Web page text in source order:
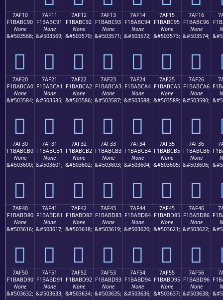
7AF10
F1BABC90
None
&#503568;
񺼐
7AF11
F1BABC91
None
&#503569;
񺼑
7AF12
F1BABC92
None
&#503570;
񺼒
7AF13
F1BABC93
None
&#503571;
񺼓
7AF14
F1BABC94
None
&#503572;
񺼔
7AF15
F1BABC95
None
&#503573;
񺼕
7AF16
F1BABC96
None
&#503574;
񺼖
7AF20
F1BABCA0
None
&#503584;
񺼠
7AF21
F1BABCA1
None
&#503585;
񺼡
7AF22
F1BABCA2
None
&#503586;
񺼢
7AF23
F1BABCA3
None
&#503587;
񺼣
7AF24
F1BABCA4
None
&#503588;
񺼤
7AF25
F1BABCA5
None
&#503589;
񺼥
7AF26
F1BABCA6
None
&#503590;
񺼦
7AF30
F1BABCB0
None
&#503600;
񺼰
7AF31
F1BABCB1
None
&#503601;
񺼱
7AF32
F1BABCB2
None
&#503602;
񺼲
7AF33
F1BABCB3
None
&#503603;
񺼳
7AF34
F1BABCB4
None
&#503604;
񺼴
7AF35
F1BABCB5
None
&#503605;
񺼵
7AF36
F1BABCB6
None
&#503606;
񺼶
7AF40
F1BABD80
None
&#503616;
񺽀
7AF41
F1BABD81
None
&#503617;
񺽁
7AF42
F1BABD82
None
&#503618;
񺽂
7AF43
F1BABD83
None
&#503619;
񺽃
7AF44
F1BABD84
None
&#503620;
񺽄
7AF45
F1BABD85
None
&#503621;
񺽅
7AF46
F1BABD86
None
&#503622;
񺽆
7AF50
F1BABD90
None
&#503632;
7AF51
F1BABD91
None
&#503633;
7AF52
F1BABD92
None
&#503634;
7AF53
F1BABD93
None
&#503635;
7AF54
F1BABD94
None
&#503636;
7AF55
F1BABD95
None
&#503637;
7AF56
F1BABD96
None
&#503638;